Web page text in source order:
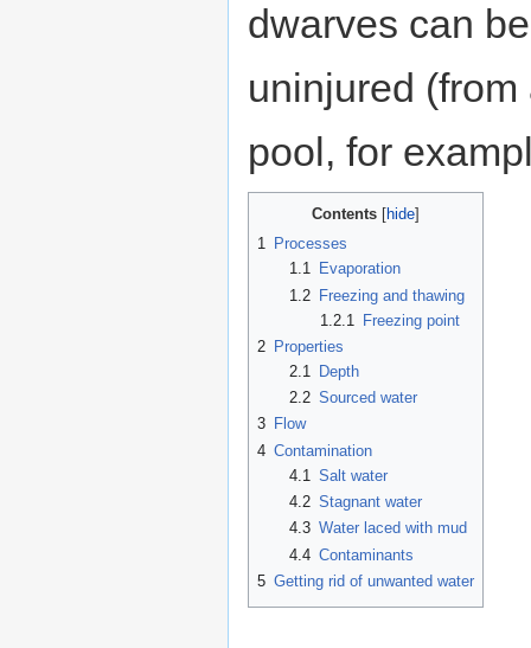
dwarves can
uninjured
pool, for
Contents
1 Processes
1.1
Evaporation
1.2 Freezing and thawing
1.2.1
Freezing point
2 Properties
2.1
Depth
2.2 Sourced water
3 Flow
4 Contamination
4.1
Salt water
4.2 Stagnant water
4.3 Water laced with mud
4.4 Contaminants
5 Getting rid of unwanted water